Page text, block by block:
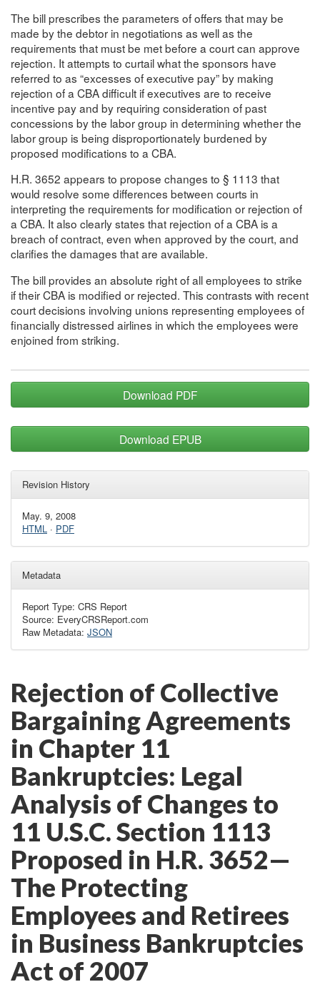
The bill prescribes the parameters of offers that may be
made by the debtor in negotiations as well as the
requirements that must be met before a court can approve
rejection. It attempts to curtail what the sponsors have
referred to as “excesses of executive pay” by making
rejection of a CBA difficult if executives are to receive
incentive pay and by requiring consideration of past
concessions by the labor group in determining whether the
labor group is being disproportionately burdened by
proposed modifications to a CBA.
H.R. 3652 appears to propose changes to § 1113 that
would resolve some differences between courts in
interpreting the requirements for modification or rejection of
a CBA. It also clearly states that rejection of a CBA is a
breach of contract, even when approved by the court, and
clarifies the damages that are available.
The bill provides an absolute right of all employees to strike
if their CBA is modified or rejected. This contrasts with recent
court decisions involving unions representing employees of
financially distressed airlines in which the employees were
enjoined from striking.
Download PDF
Download EPUB
Revision History
May. 9, 2008
HTML · PDF
Metadata
Report Type: CRS Report
Source: EveryCRSReport.com
Raw Metadata: JSON
Rejection of Collective
Bargaining Agreements
in Chapter 11
Bankruptcies: Legal
Analysis of Changes to
11 U.S.C. Section 1113
Proposed in H.R. 3652—
The Protecting
Employees and Retirees
in Business Bankruptcies
Act of 2007